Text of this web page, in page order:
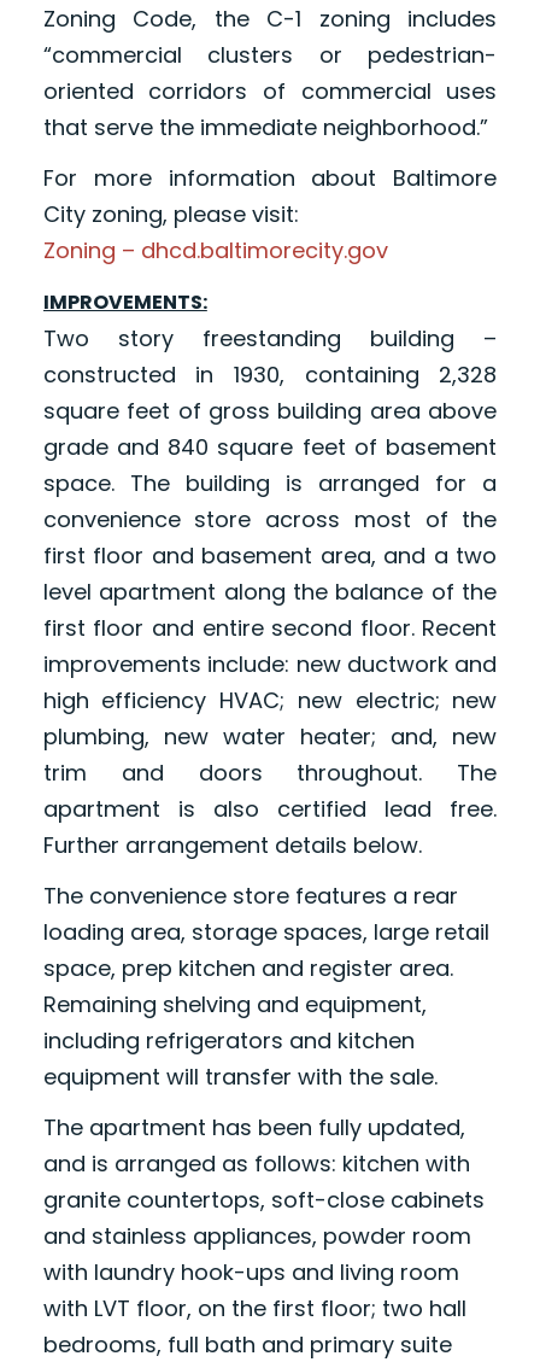
Zoning Code, the C-1 zoning includes
“commercial clusters or pedestrian-
oriented corridors of commercial uses
that serve the immediate neighborhood.”
For more information about Baltimore
City zoning, please visit:
Zoning – dhcd.baltimorecity.gov
IMPROVEMENTS:
Two story freestanding building –
constructed in 1930, containing 2,328
square feet of gross building area above
grade and 840 square feet of basement
space. The building is arranged for a
convenience store across most of the
first floor and basement area, and a two
level apartment along the balance of the
first floor and entire second floor. Recent
improvements include: new ductwork and
high efficiency HVAC; new electric; new
plumbing, new water heater; and, new
trim and doors throughout. The
apartment is also certified lead free.
Further arrangement details below.
The convenience store features a rear
loading area, storage spaces, large retail
space, prep kitchen and register area.
Remaining shelving and equipment,
including refrigerators and kitchen
equipment will transfer with the sale.
The apartment has been fully updated,
and is arranged as follows: kitchen with
granite countertops, soft-close cabinets
and stainless appliances, powder room
with laundry hook-ups and living room
with LVT floor, on the first floor; two hall
bedrooms, full bath and primary suite